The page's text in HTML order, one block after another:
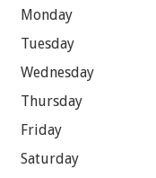
Monday
Tuesday
Wednesday
Thursday
Friday
Saturday